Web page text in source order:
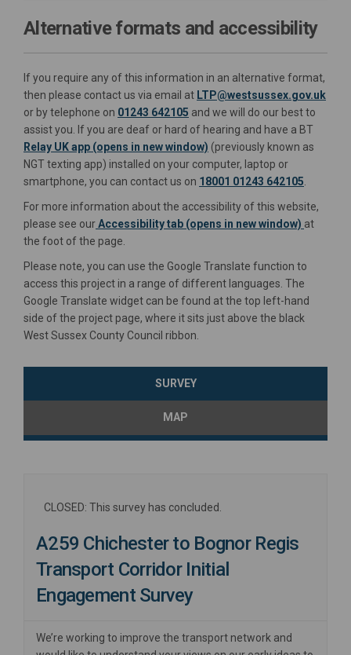
Alternative formats and accessibility
If you require any of this information in an alternative format,
then please contact us via email at LTP@westsussex.gov.uk
or by telephone on 01243 642105 and we will do our best to
assist you. If you are deaf or hard of hearing and have a BT
Relay UK app (opens in new window) (External link)
(External link)
(previously known as
NGT texting app) installed on your computer, laptop or
smartphone, you can contact us on 18001 01243 642105
For more information about the accessibility of this website,
please see ourAccessibility tab (opens in new window) at
the foot of the page.
Please note, you can use the Google Translate function to
access this project in a range of different languages. The
Google Translate widget can be found at the top left-hand
side of the project page, where it sits just above the black
West Sussex County Council ribbon.
SURVEY
MAP
CLOSED: This survey has concluded.
A259 Chichester to Bognor Regis
Transport Corridor Initial
Engagement Survey
We’re working to improve the transport network and